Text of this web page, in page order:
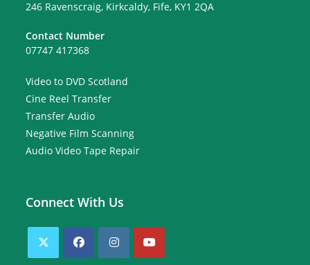
246 Ravenscraig, Kirkcaldy, Fife, KY1 2QA
Contact Number
07747 417368
Video to DVD Scotland
Cine Reel Transfer
Transfer Audio
Negative Film Scanning
Audio Video Tape Repair
Connect With Us